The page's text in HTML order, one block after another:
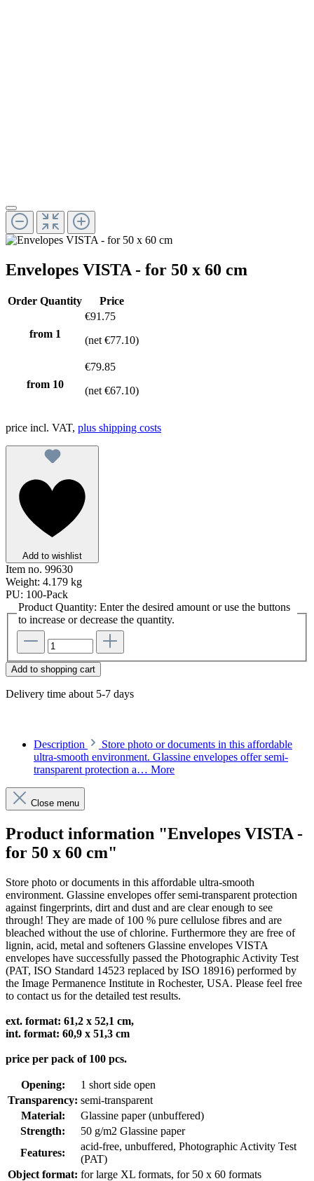
Envelopes VISTA - for 50 x 60 cm
Order Quantity Price
from 1
€91.75
(net €77.10)
from 10
€79.85
(net €67.10)
price incl. VAT, plus shipping costs
Add to wishlist
Item no. 99630
Weight: 4.179 kg
PU: 100-Pack
Product Quantity: Enter the desired amount or use the buttons
to increase or decrease the quantity.
Add to shopping cart
Delivery time about 5-7 days
Description
Store photo or documents in this affordable
ultra-smooth environment. Glassine envelopes offer semi-
transparent protection a… More
Close menu
Product information "Envelopes VISTA -
for 50 x 60 cm"
Store photo or documents in this affordable ultra-smooth
environment. Glassine envelopes offer semi-transparent protection
against fingerprints, dirt and dust and are clear enough to see
through! They are made of 100 % pure cellulose fibres and are
bleached without the use of chlorine. Furthermore they are free of
lignin, acid, metal and softeners Glassine envelopes VISTA
envelopes have successfully passed the Photographic Activity Test
(PAT, ISO Standard 14523 replaced by ISO 18916) performed by
the Image Permanence Institute in Rochester, USA. Please feel free
to contact us for the detailed test results.
ext. format: 61,2 x 52,1 cm,
int. format: 60,9 x 51,3 cm
price per pack of 100 pcs.
Opening:
1 short side open
Transparency: semi-transparent
Material:
Glassine paper (unbuffered)
Strength:
50 g/m2 Glassine paper
Features:
acid-free, unbuffered, Photographic Activity Test
(PAT)
Object format: for large XL formats, for 50 x 60 formats